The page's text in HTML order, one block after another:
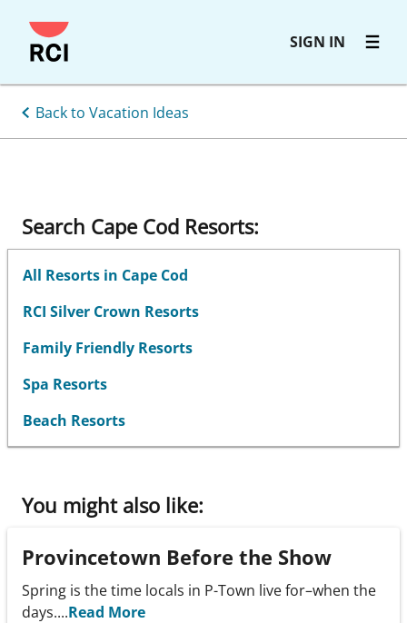
Skip
to
SIGN IN
Back to Vacation Ideas
Search Cape Cod Resorts:
All Resorts in Cape Cod
RCI Silver Crown Resorts
Family Friendly Resorts
Spa Resorts
Beach Resorts
You might also like:
Provincetown Before the Show
Spring is the time locals in P-Town live for–when the
days....Read More